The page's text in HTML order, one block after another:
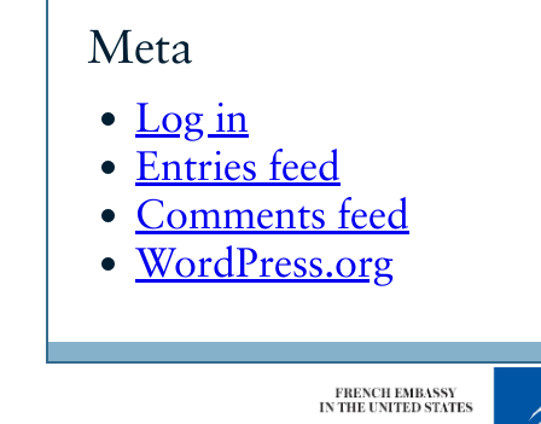
Meta
Log in
Entries feed
Comments feed
WordPress.org